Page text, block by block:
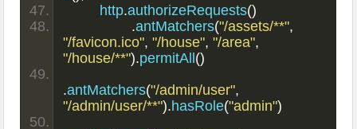
        http
.authorizeRequests()
.antMatchers("/assets/**",
"/favicon.ico", "/house", "/area",
"/house/**").permitAll ()
.antMatchers("/admin/user",
"/admin/user/**").hasRole("admin")